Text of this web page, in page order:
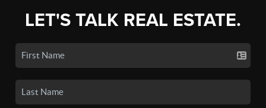
LET'S TALK REAL ESTATE.